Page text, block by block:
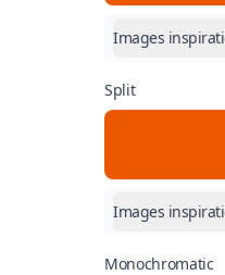
Images
Split
Images
Monochromatic